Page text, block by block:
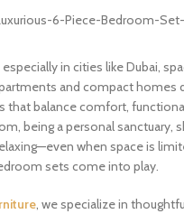
in cities like Dubai,
and compact homes
that balance comfort,
being a personal sanctuary,
when space is
sets come into play.
, we specialize in